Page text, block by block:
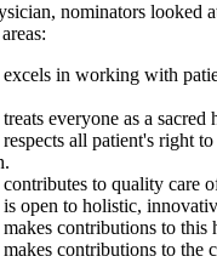
nominators looked
in working with
everyone as a sacred
all patient's right
to quality care
open to holistic,
contributions to this
contributions to the